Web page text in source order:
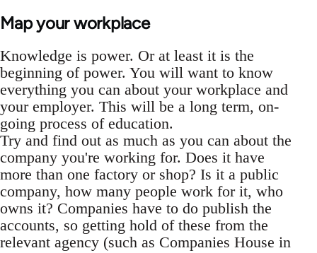
Map your workplace
Knowledge is power. Or at least it is the
beginning of power. You will want to know
everything you can about your workplace and
your employer. This will be a long term, on-
going process of education.
Try and find out as much as you can about the
company you're working for. Does it have
more than one factory or shop? Is it a public
company, how many people work for it, who
owns it? Companies have to do publish the
accounts, so getting hold of these from the
relevant agency (such as Companies House in